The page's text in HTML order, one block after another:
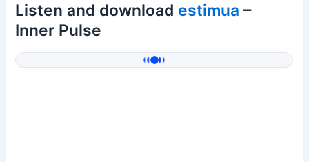
Listen and download estimua –
Inner Pulse